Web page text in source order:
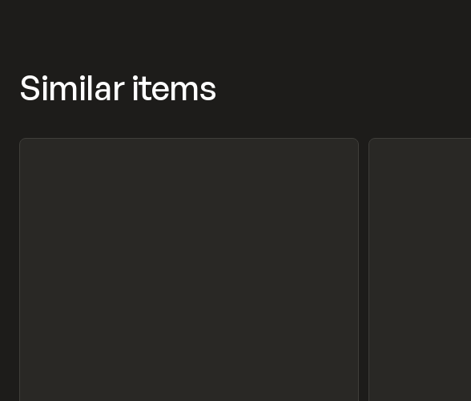
Similar items